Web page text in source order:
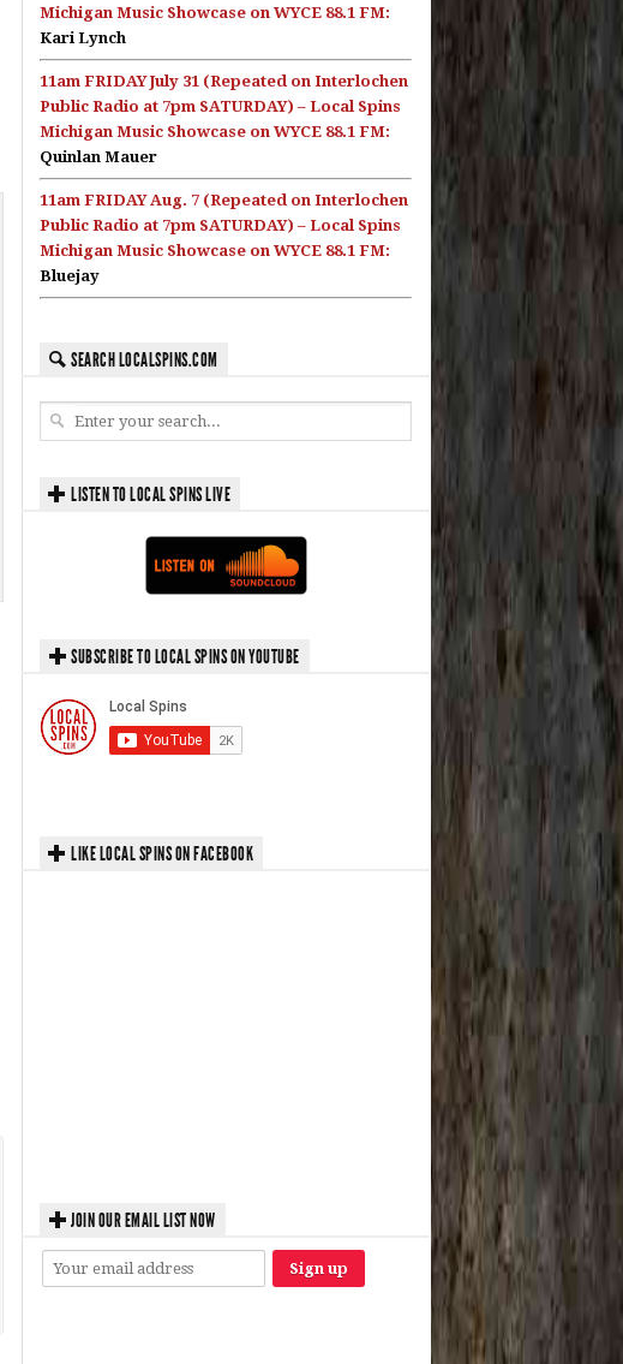
Michigan Music Showcase on WYCE 88.1 FM:
Kari Lynch
11am FRIDAY July 31 (Repeated on Interlochen
Public Radio at 7pm SATURDAY) – Local Spins
Michigan Music Showcase on WYCE 88.1 FM:
Quinlan Mauer
11am FRIDAY Aug. 7 (Repeated on Interlochen
Public Radio at 7pm SATURDAY) – Local Spins
Michigan Music Showcase on WYCE 88.1 FM:
Bluejay
SEARCH LOCALSPINS.COM
LISTEN TO LOCAL SPINS LIVE
SUBSCRIBE TO LOCAL SPINS ON YOUTUBE
LIKE LOCAL SPINS ON FACEBOOK
JOIN OUR EMAIL LIST NOW